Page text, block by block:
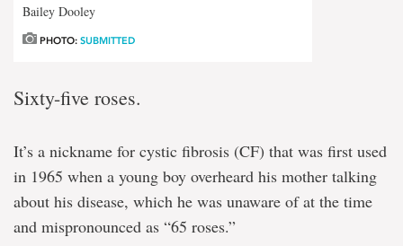
Bailey Dooley
PHOTO: SUBMITTED
Sixty-five roses.
It’s a nickname for cystic fibrosis (CF) that was first used
in 1965 when a young boy overheard his mother talking
about his disease, which he was unaware of at the time
and mispronounced as “65 roses.”